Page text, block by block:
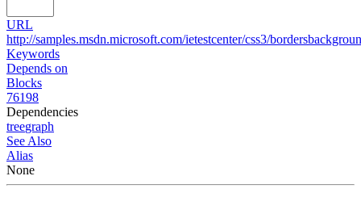
URL
http://samples.msdn.microsoft.com/ietestcenter/css3/
Keywords
Depends on
Blocks
76198
Dependencies
treegraph
See Also
Alias
None